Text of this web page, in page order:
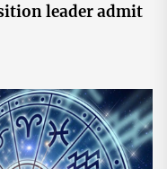
leader admit